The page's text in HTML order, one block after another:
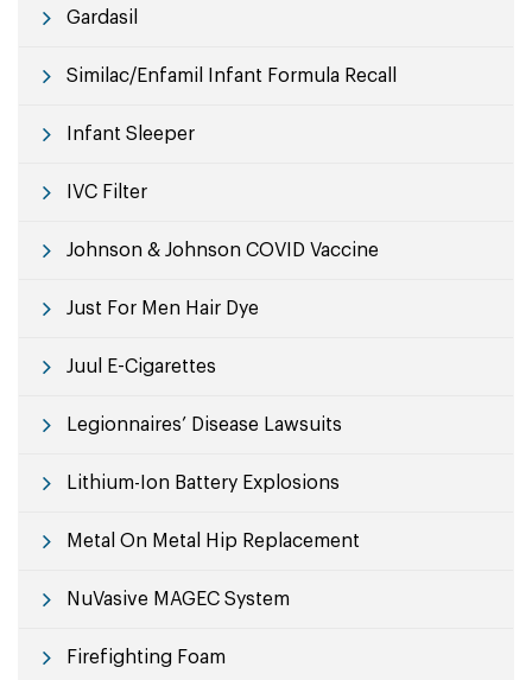
Gardasil
Similac/Enfamil Infant Formula Recall
Infant Sleeper
IVC Filter
Johnson & Johnson COVID Vaccine
Just For Men Hair Dye
Juul E-Cigarettes
Legionnaires’ Disease Lawsuits
Lithium-Ion Battery Explosions
Metal On Metal Hip Replacement
NuVasive MAGEC System
Firefighting Foam